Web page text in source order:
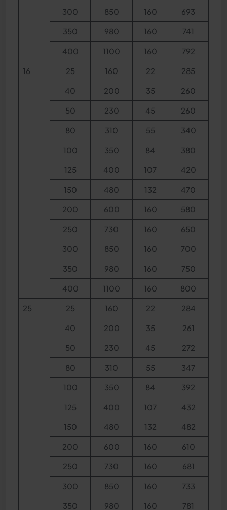
300 850 160 693
350 980 160 741
400 1100 160 792
16 25 160 22 285
40 200 35 260
50 230 45 260
80 310 55 340
100 350 84 380
125 400 107 420
150 480 132 470
200 600 160 580
250 730 160 650
300 850 160 700
350 980 160 750
400 1100 160 800
25 25 160 22 284
40 200 35 261
50 230 45 272
80 310 55 347
100 350 84 392
125 400 107 432
150 480 132 482
200 600 160 610
250 730 160 681
300 850 160 733
350 980 160 781